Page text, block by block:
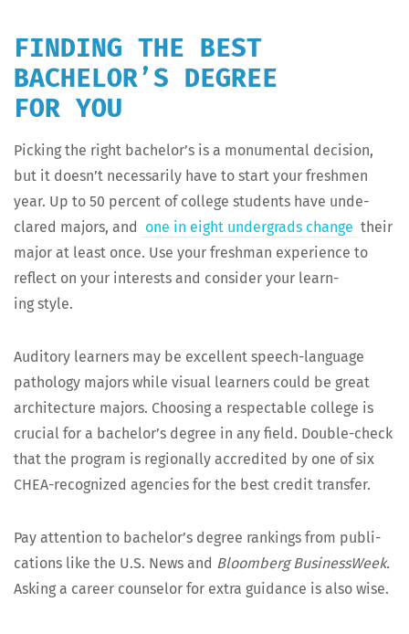
FINDING THE BEST
BACHELOR’S DEGREE
FOR YOU
Pick­ing the right bach­e­lor’s is a mon­u­men­tal deci­sion,
but it does­n’t nec­es­sar­i­ly have to start your fresh­men
year. Up to 50 per­cent of col­lege stu­dents have unde­
clared majors, and one in eight under­grads change their
major at least once. Use your fresh­man expe­ri­ence to
reflect on your inter­ests and con­sid­er your learn­
ing style.
Audi­to­ry learn­ers may be excel­lent speech-lan­guage
pathol­o­gy majors while visu­al learn­ers could be great
archi­tec­ture majors. Choos­ing a respectable col­lege is
cru­cial for a bach­e­lor’s degree in any field. Dou­ble-check
that the pro­gram is region­al­ly accred­it­ed by one of six
CHEA-rec­og­nized agen­cies for the best cred­it transfer.
Pay atten­tion to bach­e­lor’s degree rank­ings from pub­li­
ca­tions like the U.S. News and Bloomberg Busi­ness­Week.
Ask­ing a career coun­selor for extra guid­ance is also wise.